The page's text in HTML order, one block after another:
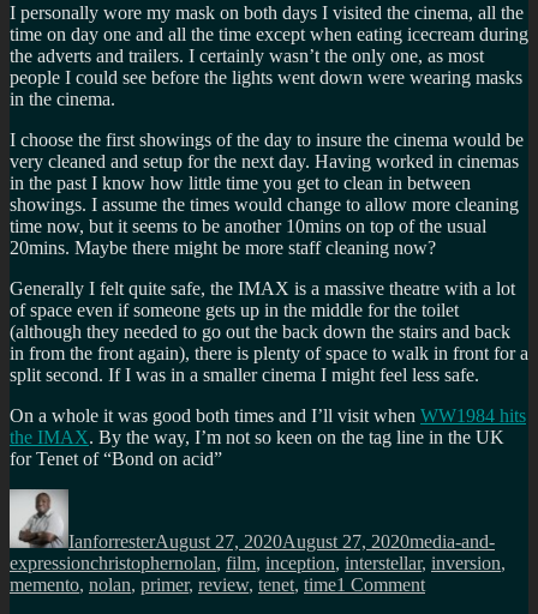
I personally wore my mask on both days I visited the cinema, all the
time on day one and all the time except when eating icecream during
the adverts and trailers. I certainly wasn’t the only one, as most
people I could see before the lights went down were wearing masks
in the cinema.
I choose the first showings of the day to insure the cinema would be
very cleaned and setup for the next day. Having worked in cinemas
in the past I know how little time you get to clean in between
showings. I assume the times would change to allow more cleaning
time now, but it seems to be another 10mins on top of the usual
20mins. Maybe there might be more staff cleaning now?
Generally I felt quite safe, the IMAX is a massive theatre with a lot
of space even if someone gets up in the middle for the toilet
(although they needed to go out the back down the stairs and back
in from the front again), there is plenty of space to walk in front for a
split second. If I was in a smaller cinema I might feel less safe.
On a whole it was good both times and I’ll visit when WW1984 hits
the IMAX. By the way, I’m not so keen on the tag line in the UK
for Tenet of “Bond on acid”
Author
IanforresterAugust 27, 2020August 27, 2020media-and-
expressionTags
christophernolan, film, inception, interstellar, inversion,
memento, nolan, primer, review, tenet, time1 Commenton